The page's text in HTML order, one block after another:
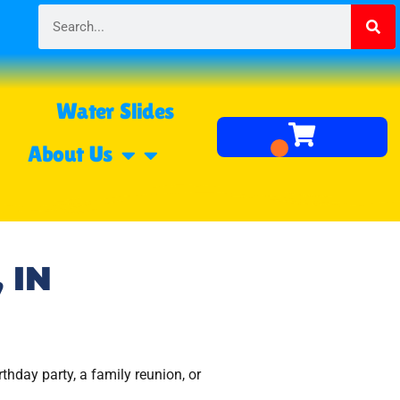
Water Slides
About Us
IN
party, a family reunion, or